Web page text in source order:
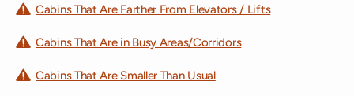
Cabins That Are Farther From Elevators / Lifts
Cabins That Are in Busy Areas/Corridors
Cabins That Are Smaller Than Usual